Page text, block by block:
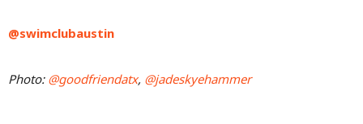
@swimclubaustin
Photo: @goodfriendatx, @jadeskyehammer